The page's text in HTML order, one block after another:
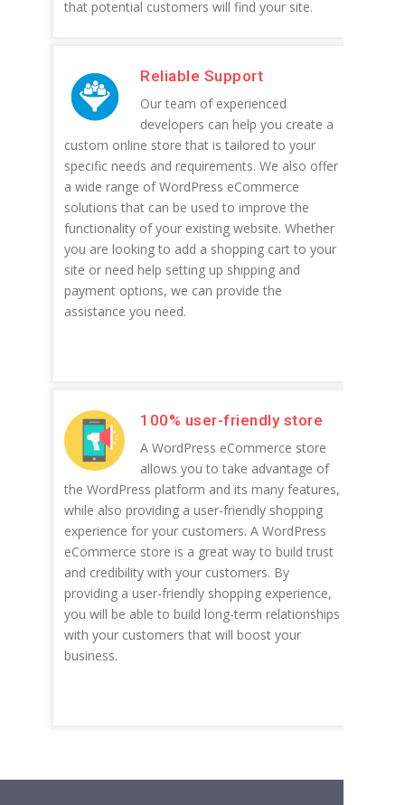
that potential customers will find your site.
Reliable Support
Our team of experienced
developers can help you create a
custom online store that is tailored to your
specific needs and requirements. We also offer
a wide range of WordPress eCommerce
solutions that can be used to improve the
functionality of your existing website. Whether
you are looking to add a shopping cart to your
site or need help setting up shipping and
payment options, we can provide the
assistance you need.
100% user-friendly store
A WordPress eCommerce store
allows you to take advantage of
the WordPress platform and its many features,
while also providing a user-friendly shopping
experience for your customers. A WordPress
eCommerce store is a great way to build trust
and credibility with your customers. By
providing a user-friendly shopping experience,
you will be able to build long-term relationships
with your customers that will boost your
business.